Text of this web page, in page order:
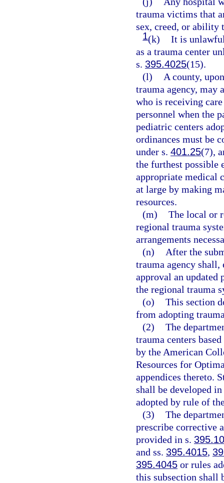
trauma victims that
sex, creed, or ability
1(k) It is
as a trauma center
s. 395.4025(15).
(l)
A county,
trauma agency, may
who is receiving
personnel when the
pediatric centers
ordinances must be
under s. 401.25(7),
the furthest possible
appropriate medical
at large by making
resources.
(m) The local or
regional trauma
arrangements
(n)
After the
trauma agency
approval an updated
the regional trauma
(o) This section
from adopting
(2) The
trauma centers
by the American
Resources for
appendices thereto.
shall be developed
adopted by rule of
(3) The
prescribe corrective
provided in s.
and ss. 395.4015,
395.4045 or rules
this subsection shall